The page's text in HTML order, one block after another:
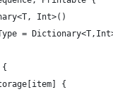
Int>()
=
{
{